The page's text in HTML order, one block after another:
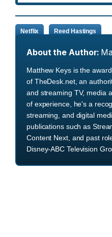
Netflix Reed Hastings
About the Author:
Matthew Keys is the
of TheDesk.net, an
and streaming TV, media
of experience, he's a
streaming, and digital
publications such as
Content Next, and past
Disney-ABC Television